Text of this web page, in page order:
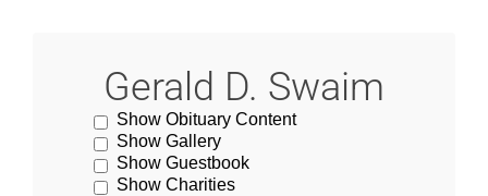
Gerald D. Swaim
Show Obituary Content
Show Gallery
Show Guestbook
Show Charities